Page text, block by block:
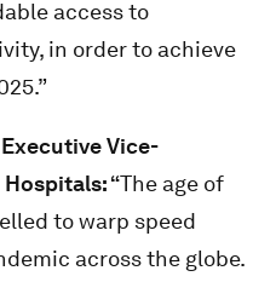
access to
in order to achieve
Executive Vice-
“The age of
to warp speed
across the globe.